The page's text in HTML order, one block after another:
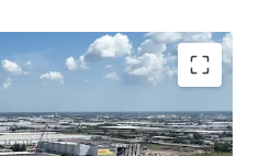
assets located in a tier